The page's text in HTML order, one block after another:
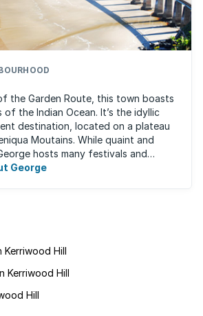
the Garden Route, this town boasts
the Indian Ocean. It’s the idyllic
destination, located on a plateau
Moutains. While quaint and
hosts many festivals and
...
George
Kerriwood Hill
Kerriwood Hill
Hill